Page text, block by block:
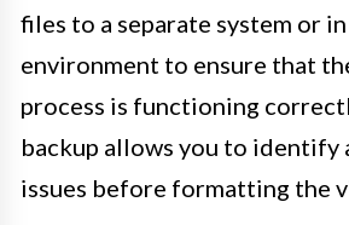
files to a separate system or
environment to ensure that
process is functioning
backup allows you to identify
issues before formatting the